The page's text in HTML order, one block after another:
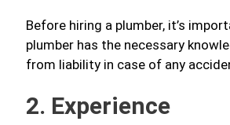
Before hiring a plumber, it’s
plumber has the necessary
from liability in case of any
2. Experience